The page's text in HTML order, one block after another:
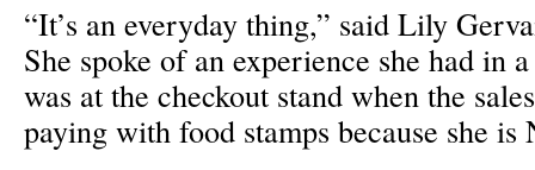
“It’s an everyday thing,” said Lily
She spoke of an experience she had in
was at the checkout stand when the
paying with food stamps because she